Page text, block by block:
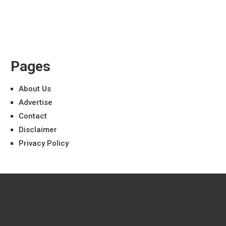
Pages
About Us
Advertise
Contact
Disclaimer
Privacy Policy